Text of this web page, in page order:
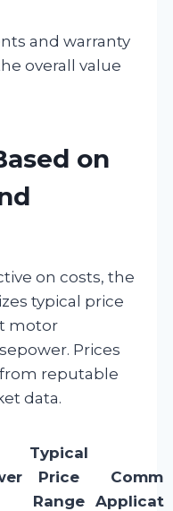
and warranty
overall value
on
on costs, the
typical price
motor
Prices
reputable
data.
Typical
Price
Range